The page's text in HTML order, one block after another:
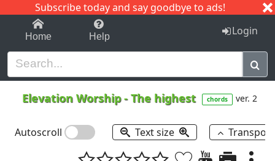
Subscribe today and say goodbye to ads!
1-9 C I J
Home Help Login
Elevation Worship-The highest chords ver. 2
Autoscroll Text size